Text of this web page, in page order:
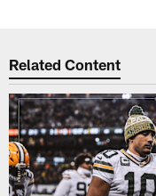
Related Content